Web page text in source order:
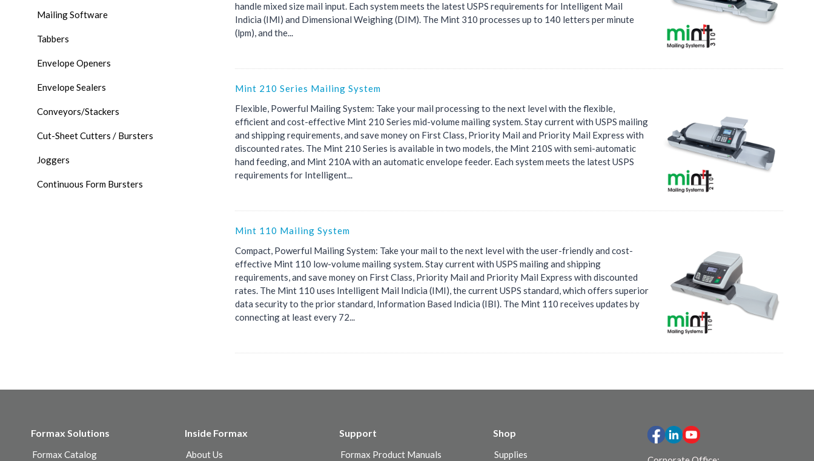
Mailing Software
Tabbers
Envelope Openers
Envelope Sealers
Conveyors/Stackers
Cut-Sheet Cutters / Bursters
Joggers
Continuous Form Bursters
handle mixed size mail input. Each system meets the latest USPS requirements for Intelligent Mail
Indicia (IMI) and Dimensional Weighing (DIM). The Mint 310 processes up to 140 letters per minute
(lpm), and the...
Mint 210 Series Mailing System
Flexible, Powerful Mailing System: Take your mail processing to the next level with the flexible,
efficient and cost-effective Mint 210 Series mid-volume mailing system. Stay current with USPS mailing
and shipping requirements, and save money on First Class, Priority Mail and Priority Mail Express with
discounted rates. The Mint 210 Series is available in two models, the Mint 210S with semi-automatic
hand feeding, and Mint 210A with an automatic envelope feeder. Each system meets the latest USPS
requirements for Intelligent...
Mint 110 Mailing System
Compact, Powerful Mailing System: Take your mail to the next level with the user-friendly and cost-
effective Mint 110 low-volume mailing system. Stay current with USPS mailing and shipping
requirements, and save money on First Class, Priority Mail and Priority Mail Express with discounted
rates. The Mint 110 uses Intelligent Mail Indicia (IMI), the current USPS standard, which offers superior
data security to the prior standard, Information Based Indicia (IBI). The Mint 110 receives updates by
connecting at least every 72...
Formax Solutions
Formax Catalog
Inside Formax
About Us
Support
Formax Product Manuals
Shop
Supplies